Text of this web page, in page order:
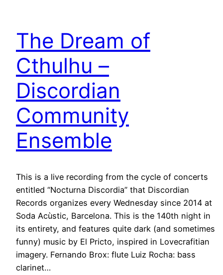
The Dream of
Cthulhu –
Discordian
Community
Ensemble
This is a live recording from the cycle of concerts
entitled “Nocturna Discordia” that Discordian
Records organizes every Wednesday since 2014 at
Soda Acùstic, Barcelona. This is the 140th night in
its entirety, and features quite dark (and sometimes
funny) music by El Pricto, inspired in Lovecrafitian
imagery. Fernando Brox: flute Luiz Rocha: bass
clarinet…